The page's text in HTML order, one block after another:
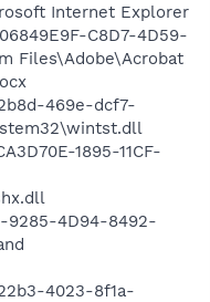
Internet Explorer
C8D7-4D59-
Files\Adobe\Acrobat
469e-dcf7-
1895-11CF-
9285-4D94-8492-
4023-8f1a-